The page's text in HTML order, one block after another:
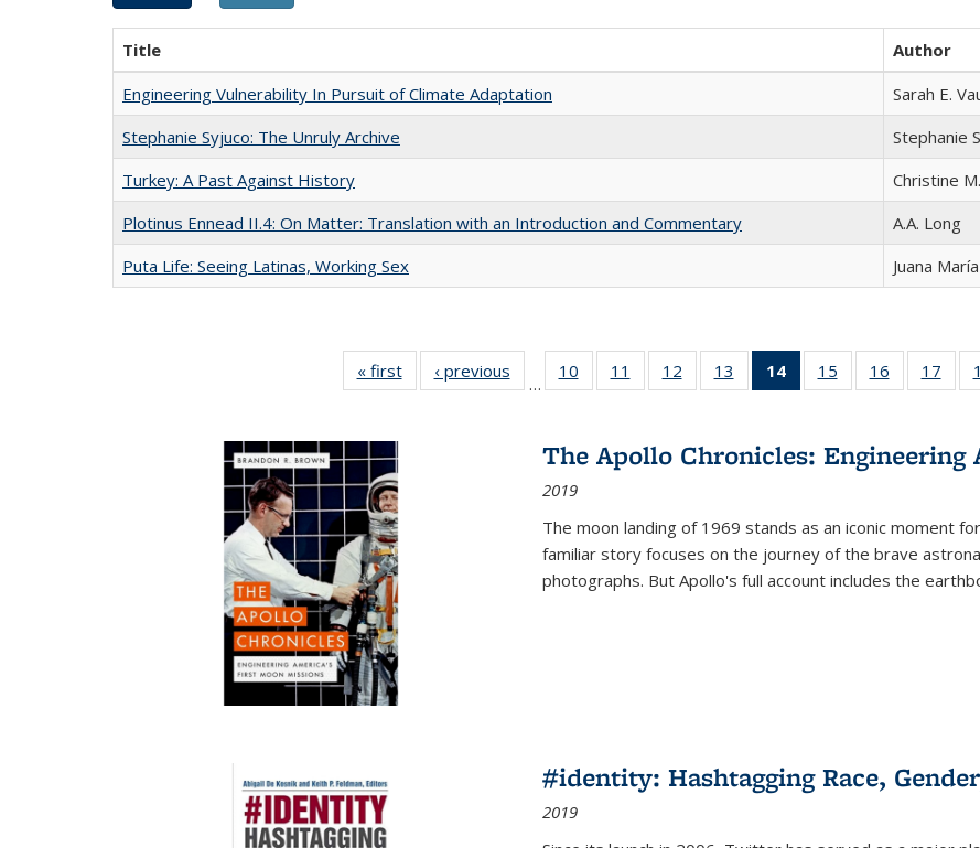
Title Author
Engineering Vulnerability In Pursuit of Climate Adaptation
Sarah E.
Stephanie Syjuco: The Unruly Archive
Stephanie
Turkey: A Past Against History
Christine
Plotinus Ennead II.4: On Matter: Translation with an Introduction and Commentary
A.A. Long
Puta Life: Seeing Latinas, Working Sex
Juana
« first
Full listing
table:
‹ previous
Full listing
table:
…
10
of 22 Full
listing table:
11
of 22 Full
listing table:
12
of 22 Full
listing table:
13
of 22 Full
listing table:
14
of 22 Full
listing
Publications
(Current
15
of 22 Full
listing table:
16
of 22 Full
listing table:
17
of
The Apollo Chronicles:
2019
The moon landing of 1969 stands as an iconic moment
familiar story focuses on the journey of the brave
photographs. But Apollo's full account includes the
#identity: Hashtagging Race,
2019